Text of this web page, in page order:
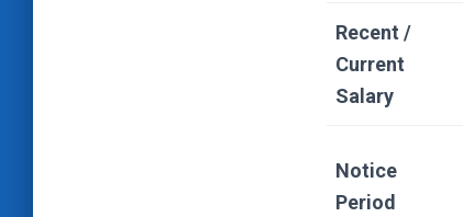
Recent /
Current
Salary
Notice
Period